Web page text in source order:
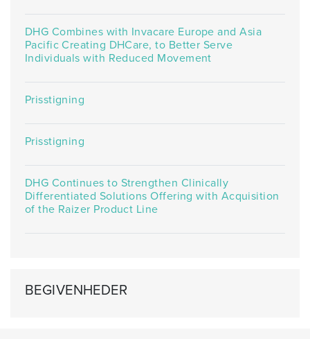
DHG Combines with Invacare Europe and Asia
Pacific Creating DHCare, to Better Serve
Individuals with Reduced Movement
Prisstigning
Prisstigning
DHG Continues to Strengthen Clinically
Differentiated Solutions Offering with Acquisition
of the Raizer Product Line
BEGIVENHEDER